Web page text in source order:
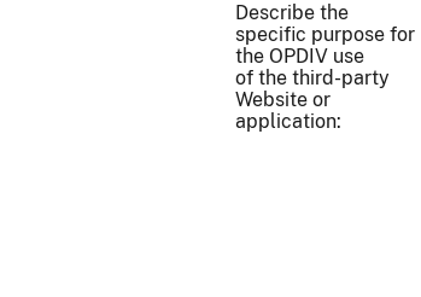
Describe the
specific purpose for
the OPDIV use
of the third-party
Website or
application: